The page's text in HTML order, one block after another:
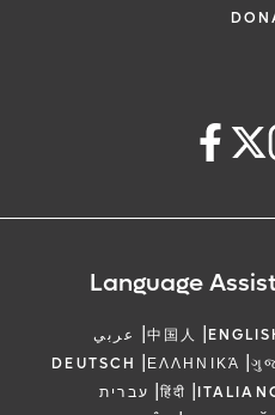
Language
عربي |中国人 |
DEUTSCH |ΕΛΛΗΝΙΚΆ |
עברית |हिंदी |